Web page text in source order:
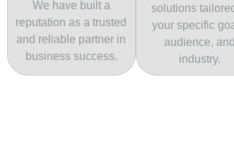
We have built a
reputation as a trusted
and reliable partner in
business success.
solutions
your specific
audience, and
industry.